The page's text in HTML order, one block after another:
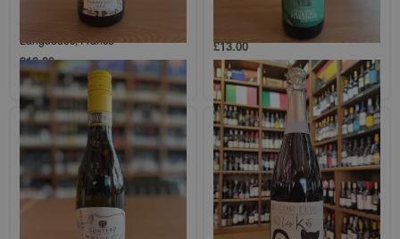
Maison Antech, Blanquette de
Limoux Brut, Cuvée Françoise,
Languedoc, France
£18.00
Add to cart
Azevedo Vinho Verde
Loureiro/Alvarinho
£13.00
Add to cart